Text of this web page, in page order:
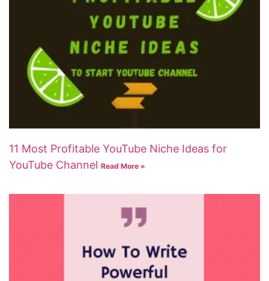
11 Most Profitable YouTube Niche Ideas for
YouTube Channel Read More »